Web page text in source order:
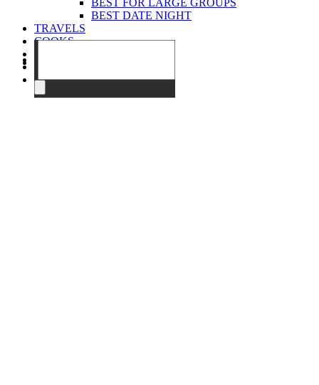
BEST FOR LARGE GROUPS
BEST DATE NIGHT
TRAVELS
COOKS
CONTACT